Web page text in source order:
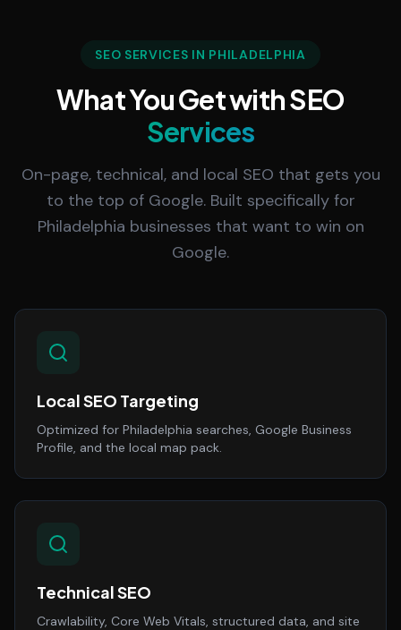
SEO SERVICES IN PHILADELPHIA
What You Get with SEO
Services
On-page, technical, and local SEO that gets you
to the top of Google. Built specifically for
Philadelphia businesses that want to win on
Google.
Local SEO Targeting
Optimized for Philadelphia searches, Google Business
Profile, and the local map pack.
Technical SEO
Crawlability, Core Web Vitals, structured data, and site